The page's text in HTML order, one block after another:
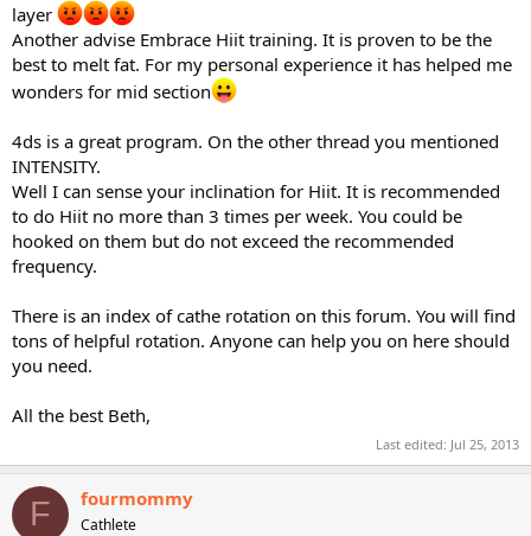
layer
Another advise Embrace Hiit training. It is proven to be the
best to melt fat. For my personal experience it has helped me
wonders for mid section
4ds is a great program. On the other thread you mentioned
INTENSITY.
Well I can sense your inclination for Hiit. It is recommended
to do Hiit no more than 3 times per week. You could be
hooked on them but do not exceed the recommended
frequency.
There is an index of cathe rotation on this forum. You will find
tons of helpful rotation. Anyone can help you on here should
you need.
All the best Beth,
Last edited: Jul 25, 2013
F fourmommy
Cathlete